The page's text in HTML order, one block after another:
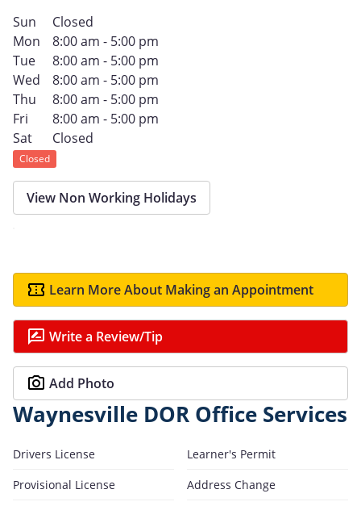
Sun
Closed
Mon
8:00 am - 5:00 pm
Tue
8:00 am - 5:00 pm
Wed
8:00 am - 5:00 pm
Thu
8:00 am - 5:00 pm
Fri
8:00 am - 5:00 pm
Sat
Closed
Closed
View Non Working Holidays
Learn More About Making an Appointment
Write a Review/Tip
Add Photo
Waynesville DOR Office Services
Drivers License
Learner's Permit
Provisional License
Address Change